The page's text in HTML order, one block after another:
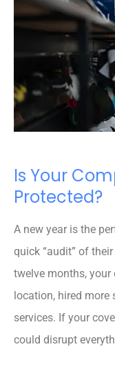
Is Your
Protected?
A new year is the
quick “audit” of
twelve months, your
location, hired more
services. If your
could disrupt